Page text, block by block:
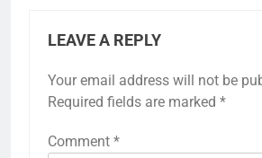
LEAVE A REPLY
Your email address will not be
Required fields are marked *
Comment *